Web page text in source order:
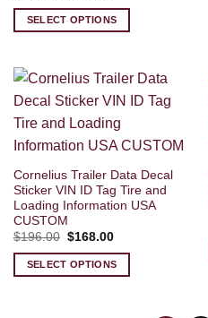
was:
$196.00.
is:
$168.00.
SELECT OPTIONS
Cornelius Trailer Data Decal
Sticker VIN ID Tag Tire and
Loading Information USA
CUSTOM
$196.00 Original
was:
$196.00.
$168.00Current
is:
$168.00.
SELECT OPTIONS